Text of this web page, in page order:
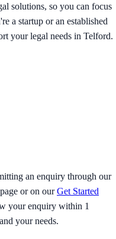
solutions, so you can focus
a startup or an established
your legal needs in Telford.
an enquiry through our
or on ourGet Started
your enquiry within 1
your needs.